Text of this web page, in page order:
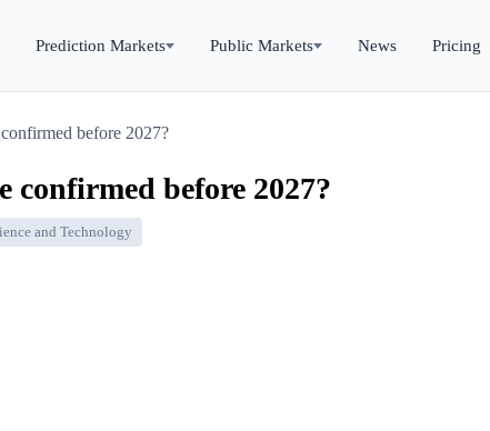
Prediction Markets Public Markets News Pricing
before 2027?
before 2027?
and Technology